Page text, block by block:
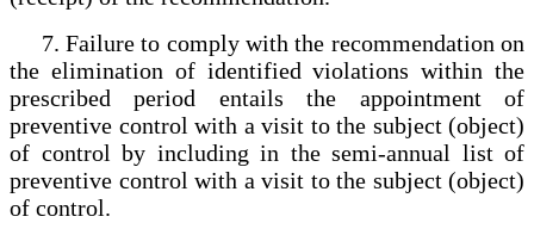
7. Failure to comply with the recommendation on
the elimination of identified violations within the
prescribed period entails the appointment of
preventive control with a visit to the subject (object)
of control by including in the semi-annual list of
preventive control with a visit to the subject (object)
of control.